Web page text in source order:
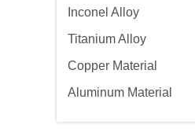
Inconel Alloy
Titanium Alloy
Copper Material
Aluminum Material